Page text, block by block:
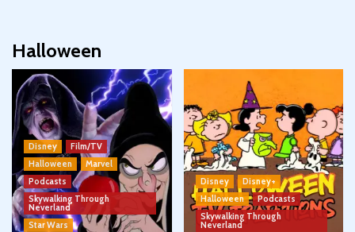
Halloween
Disney
Film/TV
Halloween
Marvel
Podcasts
Skywalking Through
Neverland
Star Wars
Disney
Disney+
Halloween
Podcasts
Skywalking Through
Neverland